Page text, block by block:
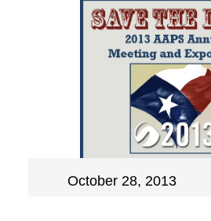
October 28, 2013